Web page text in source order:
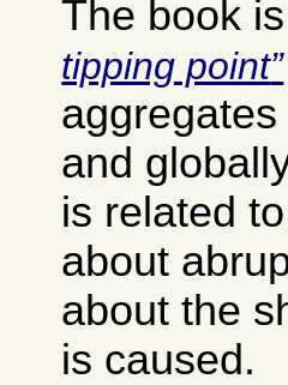
The book
tipping point
and
is related to
about
about the
is caused.